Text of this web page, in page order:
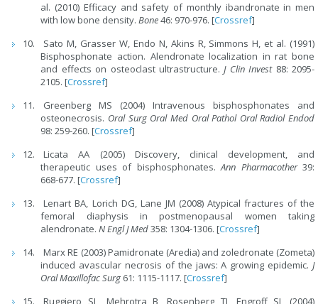
al. (2010) Efficacy and safety of monthly ibandronate in men
with low bone density.Bone46: 970-976. [Crossref]
Sato M, Grasser W, Endo N, Akins R, Simmons H, et al. (1991)
Bisphosphonate action. Alendronate localization in rat bone
and effects on osteoclast ultrastructure.J Clin Invest88: 2095-
2105. [Crossref]
Greenberg MS (2004) Intravenous bisphosphonates and
osteonecrosis. Oral Surg Oral Med Oral Pathol Oral Radiol Endod
98: 259-260. [Crossref]
Licata AA (2005) Discovery, clinical development, and
therapeutic uses of bisphosphonates.Ann Pharmacother39:
668-677. [Crossref]
Lenart BA, Lorich DG, Lane JM (2008) Atypical fractures of the
femoral diaphysis in postmenopausal women taking
alendronate.N Engl J Med358: 1304-1306. [Crossref]
Marx RE (2003) Pamidronate (Aredia) and zoledronate (Zometa)
induced avascular necrosis of the jaws: A growing epidemic. J
Oral Maxillofac Surg 61: 1115-1117. [Crossref]
Ruggiero SL, Mehrotra B, Rosenberg TJ, Engroff SL (2004)